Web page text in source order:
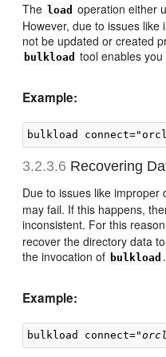
The load operation either
However, due to issues
not be updated or created
bulkload tool enables
Example:
3.2.3.6 Recovering
Due to issues like improper
may fail. If this happens,
inconsistent. For this
recover the directory data
the invocation of bulkload .
Example:
bulkload connect="